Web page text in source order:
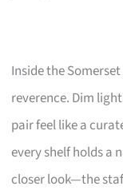
Inside the
reverence. Dim
pair feel like a
every shelf holds a
closer look—the